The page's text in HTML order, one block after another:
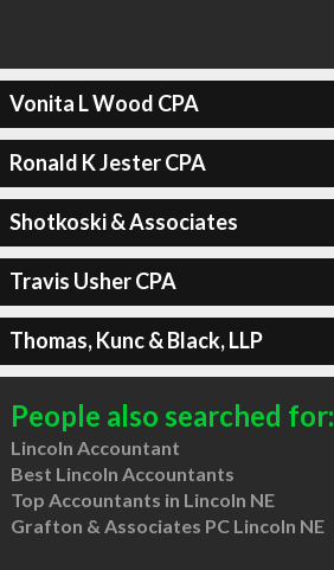
Vonita L Wood CPA
Ronald K Jester CPA
Shotkoski & Associates
Travis Usher CPA
Thomas, Kunc & Black, LLP
People also searched for:
Lincoln Accountant
Best Lincoln Accountants
Top Accountants in Lincoln NE
Grafton & Associates PC Lincoln NE